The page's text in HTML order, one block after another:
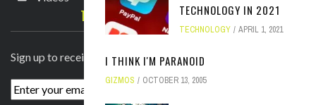
TECHNOLOGY IN 2021
TECHNOLOGY APRIL 1, 2021
I THINK I'M PARANOID
GIZMOS OCTOBER 13, 2005
TECHIE DIVA NEWSLETTER
Sign up to receive breaking news straight to your inbox!